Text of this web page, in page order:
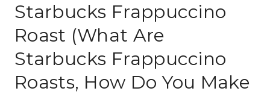
Starbucks Frappuccino
Roast (What Are
Starbucks Frappuccino
Roasts, How Do You Make